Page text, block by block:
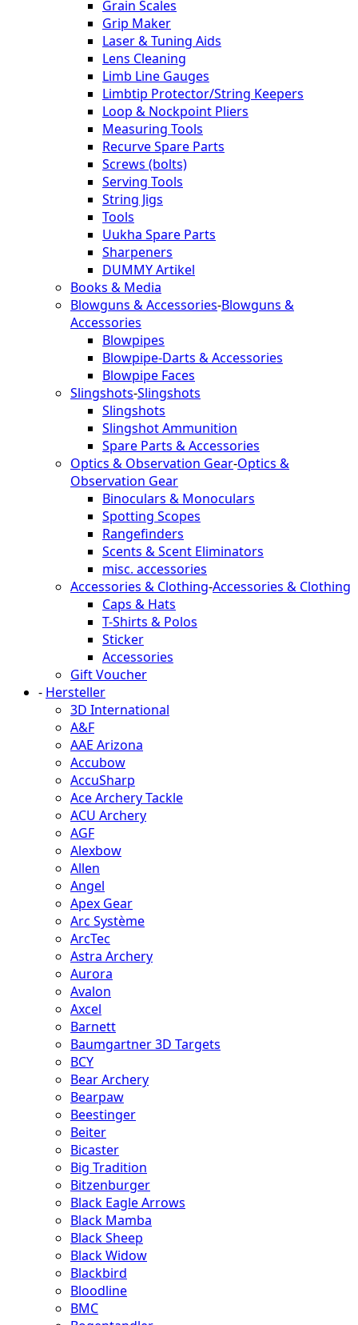
Grain Scales
Grip Maker
Laser & Tuning Aids
Lens Cleaning
Limb Line Gauges
Limbtip Protector/String Keepers
Loop & Nockpoint Pliers
Measuring Tools
Recurve Spare Parts
Screws (bolts)
Serving Tools
String Jigs
Tools
Uukha Spare Parts
Sharpeners
DUMMY Artikel
Books & Media
Blowguns & Accessories-Blowguns &
Accessories
Blowpipes
Blowpipe-Darts & Accessories
Blowpipe Faces
Slingshots-Slingshots
Slingshots
Slingshot Ammunition
Spare Parts & Accessories
Optics & Observation Gear-Optics &
Observation Gear
Binoculars & Monoculars
Spotting Scopes
Rangefinders
Scents & Scent Eliminators
misc. accessories
Accessories & Clothing-Accessories & Clothing
Caps & Hats
T-Shirts & Polos
Sticker
Accessories
Gift Voucher
- Hersteller
3D International
A&F
AAE Arizona
Accubow
AccuSharp
Ace Archery Tackle
ACU Archery
AGF
Alexbow
Allen
Angel
Apex Gear
Arc Système
ArcTec
Astra Archery
Aurora
Avalon
Axcel
Barnett
Baumgartner 3D Targets
BCY
Bear Archery
Bearpaw
Beestinger
Beiter
Bicaster
Big Tradition
Bitzenburger
Black Eagle Arrows
Black Mamba
Black Sheep
Black Widow
Blackbird
Bloodline
BMC